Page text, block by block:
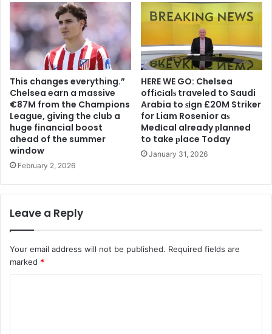
This changes everything.”
Chelsea earn a massive
€87M from the Champions
League, giving the club a
huge financial boost
ahead of the summer
window
February 2, 2026
HERE WE GO: Chelsea
offіcіalѕ traveled to Saudi
Arabia to ѕіgn £20M Striker
for Liam Rosenior aѕ
Medіcal already рlanned
to take рlace Today
January 31, 2026
Leave a Reply
Your email address will not be published. Required fields are
marked *